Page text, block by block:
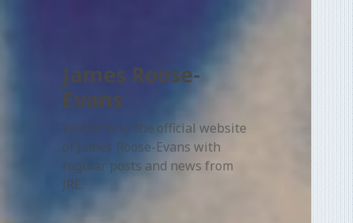
James Roose-
Evans
Welcome to the official website
of James Roose-Evans with
regular posts and news from
JRE.